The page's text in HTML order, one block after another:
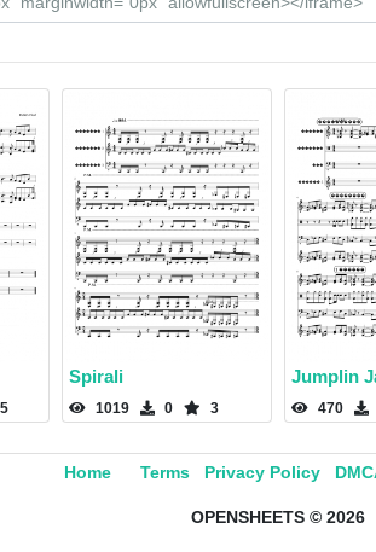
Spirali
1019 0 3
Jumplin
470
Home Terms Privacy Policy
OPENSHEETS © 2026